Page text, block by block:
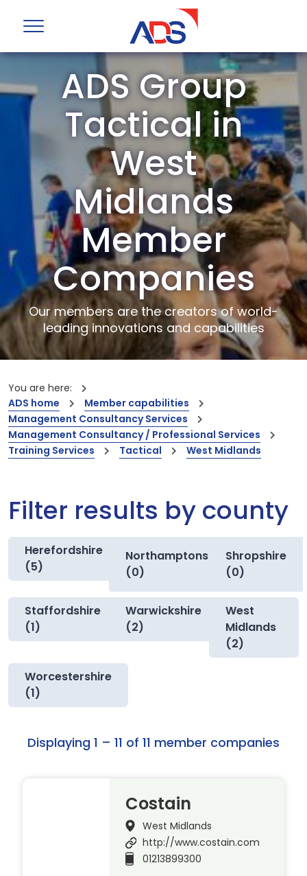
ADS Group
Tactical in
West
Midlands
Member
Companies
Our members are the creators of world-
leading innovations and capabilities
You are here:
ADS home
Member capabilities
Management Consultancy Services
Management Consultancy / Professional Services
Training Services
Tactical West Midlands
Filter results by county
Herefordshire
(5)
Northamptonshire
(0)
Shropshire
(0)
Staffordshire
(1)
Warwickshire
(2)
West
Midlands
(2)
Worcestershire
(1)
Displaying 1 – 11 of 11 member companies
Costain
West Midlands
http://www.costain.com
01213899300